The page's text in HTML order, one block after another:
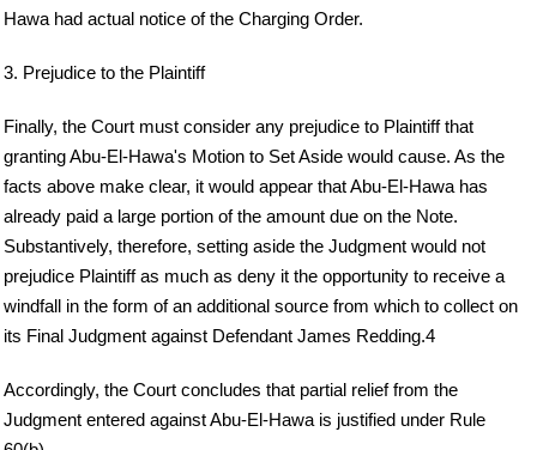
Hawa had actual notice of the Charging Order.
3. Prejudice to the Plaintiff
Finally, the Court must consider any prejudice to Plaintiff that
granting Abu-El-Hawa's Motion to Set Aside would cause. As the
facts above make clear, it would appear that Abu-El-Hawa has
already paid a large portion of the amount due on the Note.
Substantively, therefore, setting aside the Judgment would not
prejudice Plaintiff as much as deny it the opportunity to receive a
windfall in the form of an additional source from which to collect on
its Final Judgment against Defendant James Redding.4
Accordingly, the Court concludes that partial relief from the
Judgment entered against Abu-El-Hawa is justified under Rule